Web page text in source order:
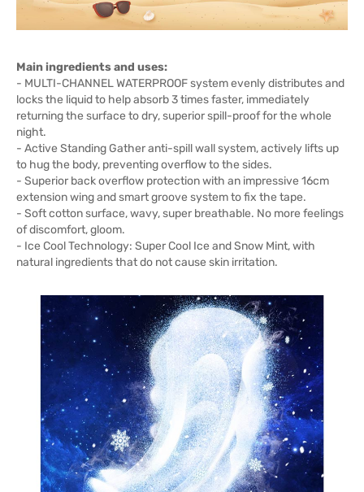
Main ingredients and uses:
- MULTI-CHANNEL WATERPROOF system evenly distributes and
locks the liquid to help absorb 3 times faster, immediately
returning the surface to dry, superior spill-proof for the whole
night.
- Active Standing Gather anti-spill wall system, actively lifts up
to hug the body, preventing overflow to the sides.
- Superior back overflow protection with an impressive 16cm
extension wing and smart groove system to fix the tape.
- Soft cotton surface, wavy, super breathable. No more feelings
of discomfort, gloom.
- Ice Cool Technology: Super Cool Ice and Snow Mint, with
natural ingredients that do not cause skin irritation.